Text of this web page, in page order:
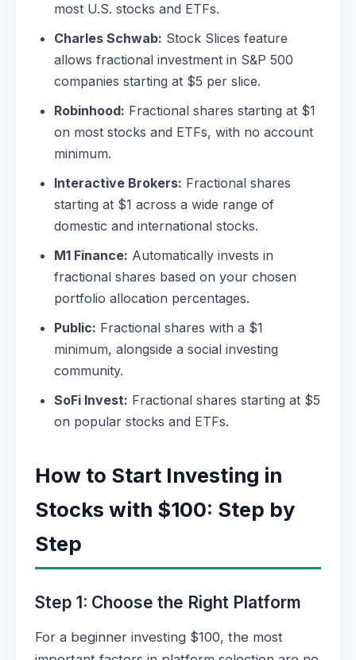
most U.S. stocks and ETFs.
Charles Schwab: Stock Slices feature
allows fractional investment in S&P 500
companies starting at $5 per slice.
Robinhood: Fractional shares starting at $1
on most stocks and ETFs, with no account
minimum.
Interactive Brokers: Fractional shares
starting at $1 across a wide range of
domestic and international stocks.
M1 Finance: Automatically invests in
fractional shares based on your chosen
portfolio allocation percentages.
Public: Fractional shares with a $1
minimum, alongside a social investing
community.
SoFi Invest: Fractional shares starting at $5
on popular stocks and ETFs.
How to Start Investing in
Stocks with $100: Step by
Step
Step 1: Choose the Right Platform
For a beginner investing $100, the most